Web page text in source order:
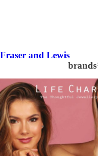
Fraser and Lewis
brands